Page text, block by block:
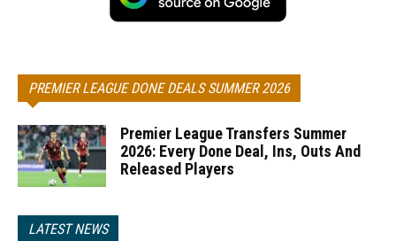
PREMIER LEAGUE DONE DEALS SUMMER 2026
Premier League Transfers Summer
2026: Every Done Deal, Ins, Outs And
Released Players
LATEST NEWS